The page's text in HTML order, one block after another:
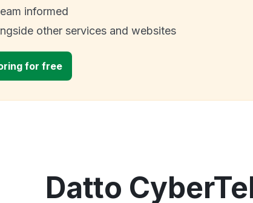
informed
other services and websites
for free
Datto